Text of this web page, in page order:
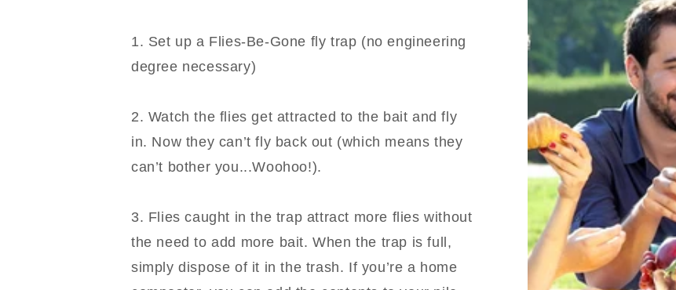
1. Set up a Flies-Be-Gone fly trap (no engineering
degree necessary)
2. Watch the flies get attracted to the bait and fly
in. Now they can’t fly back out (which means they
can’t bother you...Woohoo!).
3. Flies caught in the trap attract more flies without
the need to add more bait. When the trap is full,
simply dispose of it in the trash. If you’re a home